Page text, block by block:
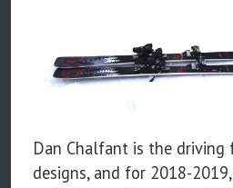
Dan Chalfant is the driving
designs, and for 2018-